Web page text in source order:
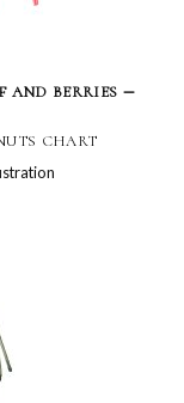
and berries –
chart